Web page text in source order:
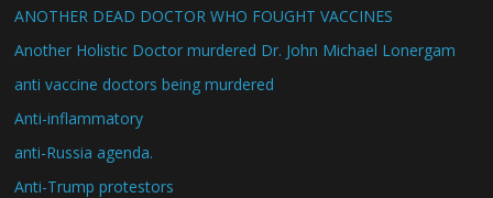
ANOTHER DEAD DOCTOR WHO FOUGHT VACCINES
Another Holistic Doctor murdered Dr. John Michael Lonergam
anti vaccine doctors being murdered
Anti-inflammatory
anti-Russia agenda.
Anti-Trump protestors